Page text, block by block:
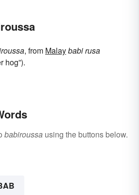
, from Malaybabi rusa
hog”).
babiroussa using the buttons below.